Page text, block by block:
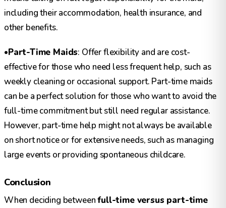
including their accommodation, health insurance, and
other benefits.
•Part-Time Maids: Offer flexibility and are cost-
effective for those who need less frequent help, such as
weekly cleaning or occasional support. Part-time maids
can be a perfect solution for those who want to avoid the
full-time commitment but still need regular assistance.
However, part-time help might not always be available
on short notice or for extensive needs, such as managing
large events or providing spontaneous childcare.
Conclusion
When deciding betweenfull-time versus part-time